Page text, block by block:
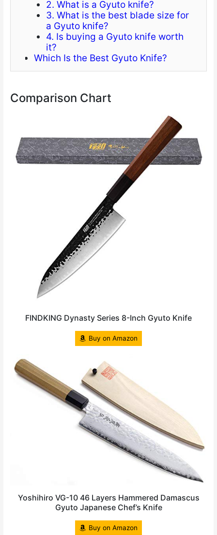
2. What is a Gyuto knife?
3. What is the best blade size for
a Gyuto knife?
4. Is buying a Gyuto knife worth
it?
Which Is the Best Gyuto Knife?
Comparison Chart
FINDKING Dynasty Series 8-Inch Gyuto Knife
Buy on Amazon
Yoshihiro VG-10 46 Layers Hammered Damascus
Gyuto Japanese Chef’s Knife
Buy on Amazon